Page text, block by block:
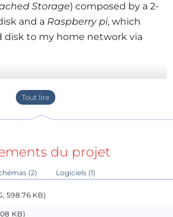
Storage) composed by a 2-
and a Raspberry pi, which
disk to my home network via
Raspberry pi (USB) is connected
and the other side (Ethernet)
Pi. Just mention that
du projet
(2) Logiciels (1)
598.76 KB)
KB)